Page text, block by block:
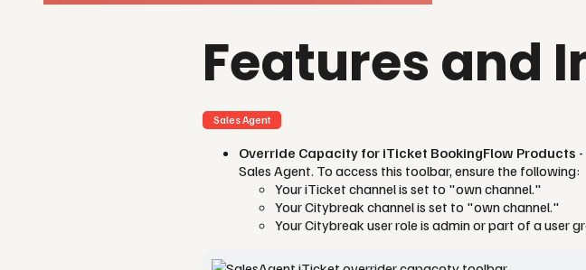
Features and
Sales Agent
Override Capacity for iTicket BookingFlow Products -
Sales Agent. To access this toolbar, ensure the following:
Your iTicket channel is set to "own channel."
Your Citybreak channel is set to "own channel."
Your Citybreak user role is admin or part of a user